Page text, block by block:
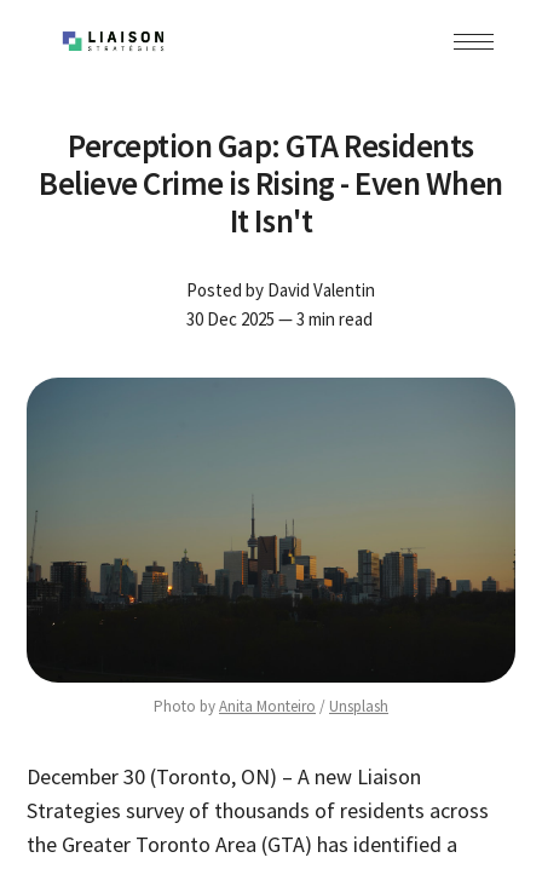
Perception Gap: GTA Residents
Believe Crime is Rising - Even When
It Isn't
Posted by David Valentin
30 Dec 2025 — 3 min read
Photo by Anita Monteiro / Unsplash
December 30 (Toronto, ON) – A new Liaison
Strategies survey of thousands of residents across
the Greater Toronto Area (GTA) has identified a